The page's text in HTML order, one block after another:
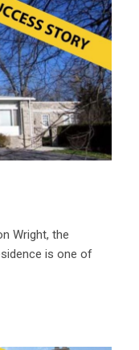
Wright, the
is one of